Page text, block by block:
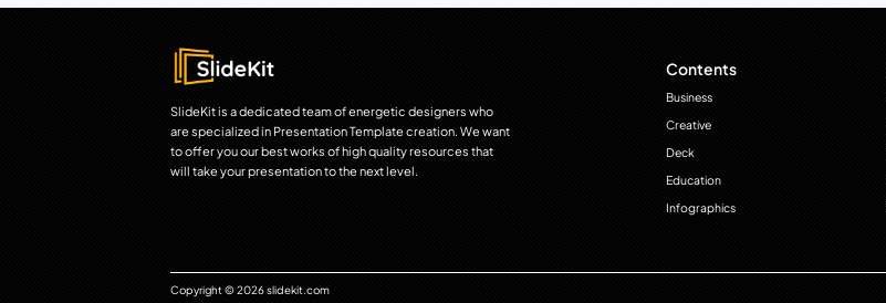
SlideKit is a dedicated team of energetic designers who
are specialized in Presentation Template creation. We want
to offer you our best works of high quality resources that
will take your presentation to the next level.
Contents
Business
Creative
Deck
Education
Infographics
Copyright © 2026 slidekit.com